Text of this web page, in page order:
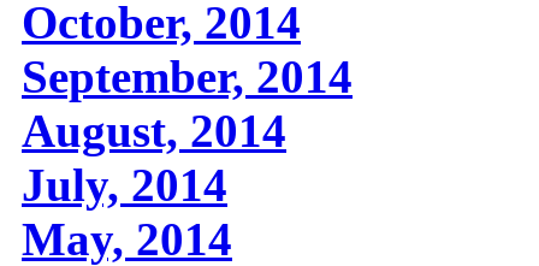
October, 2014
September, 2014
August, 2014
July, 2014
May, 2014